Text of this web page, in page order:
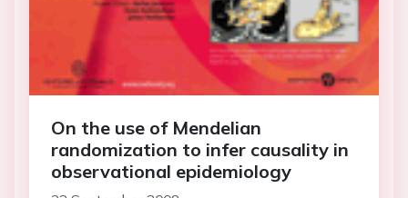
On the use of Mendelian
randomization to infer causality in
observational epidemiology